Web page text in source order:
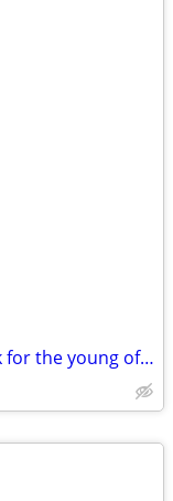
Five Vintage/antique hardcover book for the young of the times 1940-48